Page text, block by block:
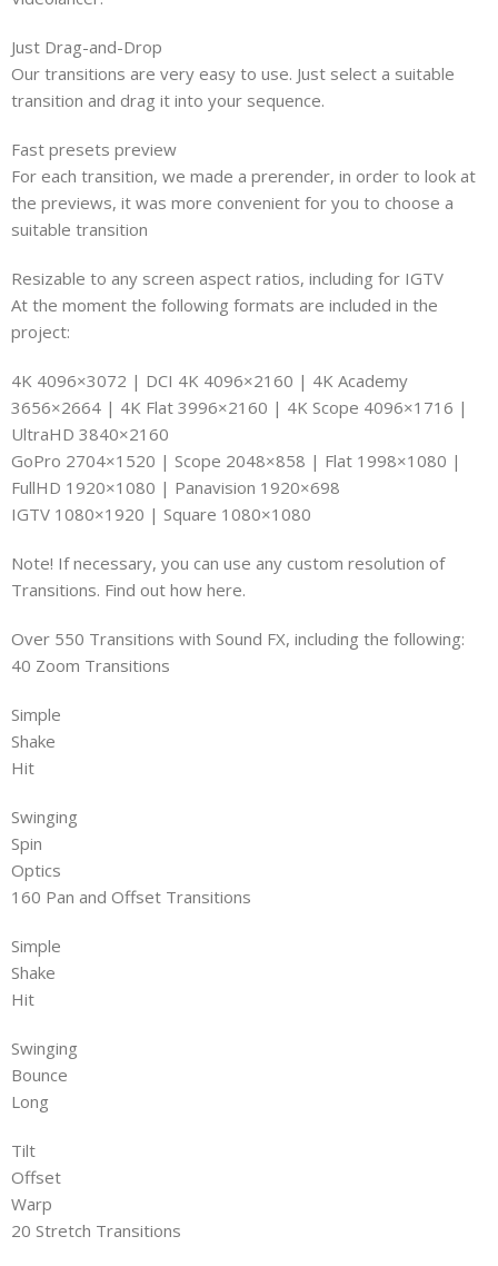
Just Drag-and-Drop
Our transitions are very easy to use. Just select a suitable
transition and drag it into your sequence.
Fast presets preview
For each transition, we made a prerender, in order to look at
the previews, it was more convenient for you to choose a
suitable transition
Resizable to any screen aspect ratios, including for IGTV
At the moment the following formats are included in the
project:
4K 4096×3072 | DCI 4K 4096×2160 | 4K Academy
3656×2664 | 4K Flat 3996×2160 | 4K Scope 4096×1716 |
UltraHD 3840×2160
GoPro 2704×1520 | Scope 2048×858 | Flat 1998×1080 |
FullHD 1920×1080 | Panavision 1920×698
IGTV 1080×1920 | Square 1080×1080
Note! If necessary, you can use any custom resolution of
Transitions. Find out how here.
Over 550 Transitions with Sound FX, including the following:
40 Zoom Transitions
Simple
Shake
Hit
Swinging
Spin
Optics
160 Pan and Offset Transitions
Simple
Shake
Hit
Swinging
Bounce
Long
Tilt
Offset
Warp
20 Stretch Transitions